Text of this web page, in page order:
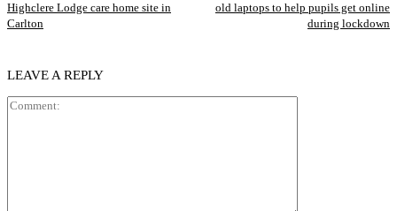
Highclere Lodge care home site in
Carlton
old laptops to help pupils get online
during lockdown
LEAVE A REPLY